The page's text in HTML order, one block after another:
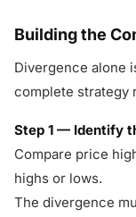
Building the
Divergence alone
complete strategy
Step 1 — Identify
Compare price
highs or lows.
The divergence